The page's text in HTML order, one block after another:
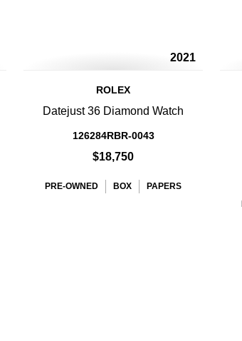
2021
ROLEX
Datejust 36 Diamond Watch
126284RBR-0043
$18,750
PRE-OWNED BOX PAPERS